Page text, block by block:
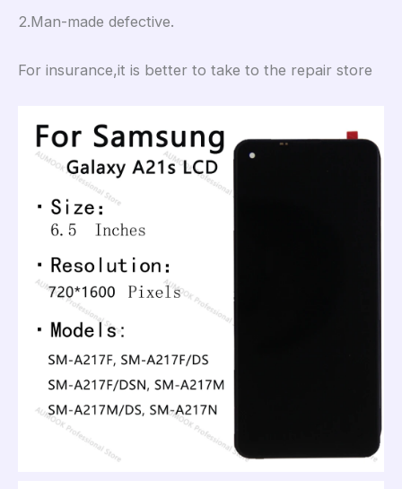
2.Man-made defective.
For insurance,it is better to take to the repair store